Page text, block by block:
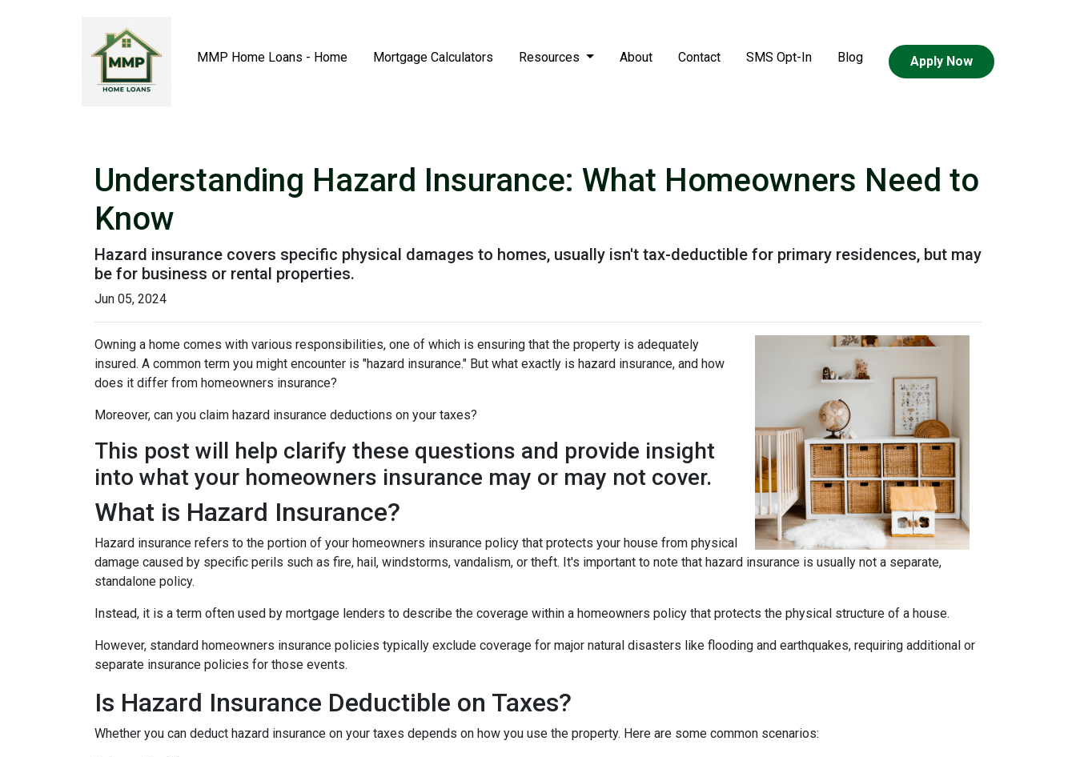
MMP Home Loans - Home Mortgage Calculators Resources About Contact SMS Opt-In Blog Apply Now
Understanding Hazard Insurance: What Homeowners Need to
Know
Hazard insurance covers specific physical damages to homes, usually isn't tax-deductible for primary residences, but may
be for business or rental properties.
Jun 05, 2024
Owning a home comes with various responsibilities, one of which is ensuring that the property is adequately
insured. A common term you might encounter is "hazard insurance." But what exactly is hazard insurance, and how
does it differ from homeowners insurance?
Moreover, can you claim hazard insurance deductions on your taxes?
This post will help clarify these questions and provide insight
into what your homeowners insurance may or may not cover.
What is Hazard Insurance?
Hazard insurance refers to the portion of your homeowners insurance policy that protects your house from physical
damage caused by specific perils such as fire, hail, windstorms, vandalism, or theft. It's important to note that hazard insurance is usually not a separate,
standalone policy.
Instead, it is a term often used by mortgage lenders to describe the coverage within a homeowners policy that protects the physical structure of a house.
However, standard homeowners insurance policies typically exclude coverage for major natural disasters like flooding and earthquakes, requiring additional or
separate insurance policies for those events.
Is Hazard Insurance Deductible on Taxes?
Whether you can deduct hazard insurance on your taxes depends on how you use the property. Here are some common scenarios: